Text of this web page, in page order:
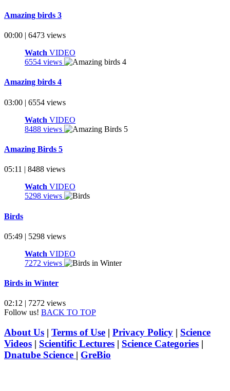
Amazing birds 3
00:00 | 6473 views
Watch VIDEO
6554 views
Amazing birds 4
03:00 | 6554 views
Watch VIDEO
8488 views
Amazing Birds 5
05:11 | 8488 views
Watch VIDEO
5298 views
Birds
05:49 | 5298 views
Watch VIDEO
7272 views
Birds in Winter
02:12 | 7272 views
Follow us! BACK TO TOP
About Us | Terms of Use | Privacy Policy | Science
Videos | Scientific Lectures | Science Categories |
Dnatube Science | GreBio